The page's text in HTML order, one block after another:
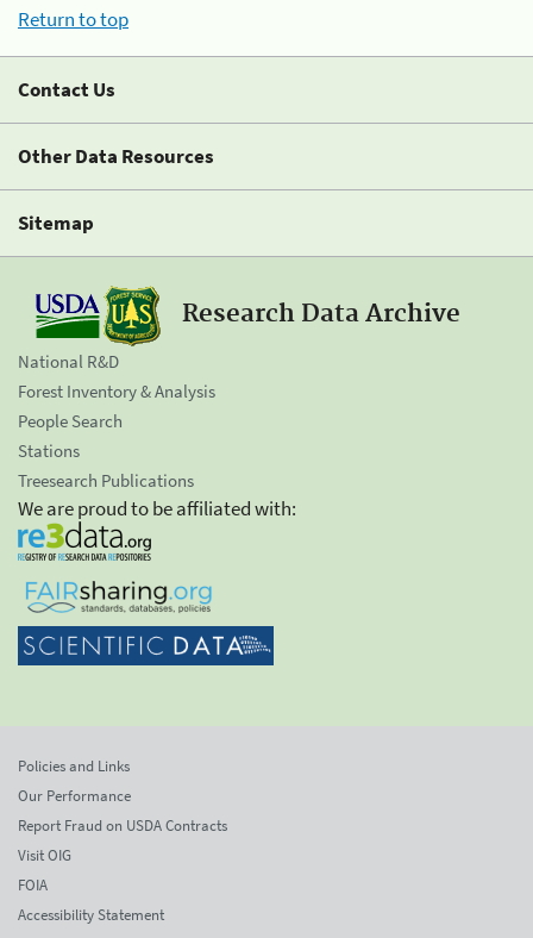
Return to top
Contact Us
Other Data Resources
Sitemap
Research Data Archive
National R&D
Forest Inventory & Analysis
People Search
Stations
Treesearch Publications
We are proud to be affiliated with:
Policies and Links
Our Performance
Report Fraud on USDA Contracts
Visit OIG
FOIA
Accessibility Statement